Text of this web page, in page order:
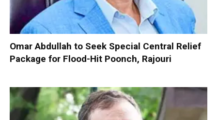
Omar Abdullah to Seek Special Central Relief
Package for Flood-Hit Poonch, Rajouri